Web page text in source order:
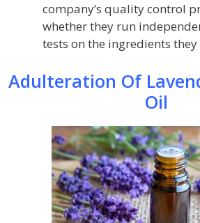
company’s quality control
whether they run
tests on the ingredients they
Adulteration Of
Oil